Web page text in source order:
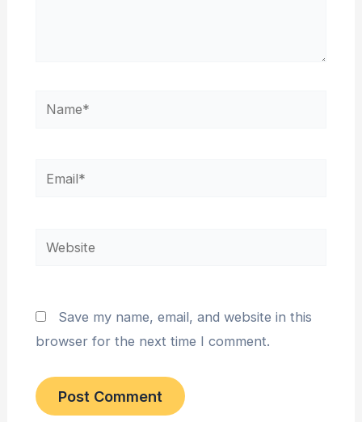
Name*
Email*
Website
Save my name, email, and website in this
browser for the next time I comment.